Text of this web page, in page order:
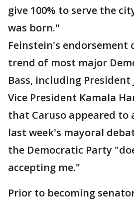
give 100% to serve the
was born."
Feinstein's endorsement
trend of most major
Bass, including President
Vice President Kamala
that Caruso appeared to
last week's mayoral
the Democratic Party
accepting me."
Prior to becoming